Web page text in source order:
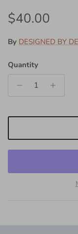
Regular price
$40.00
By DESIGNED BY
Quantity